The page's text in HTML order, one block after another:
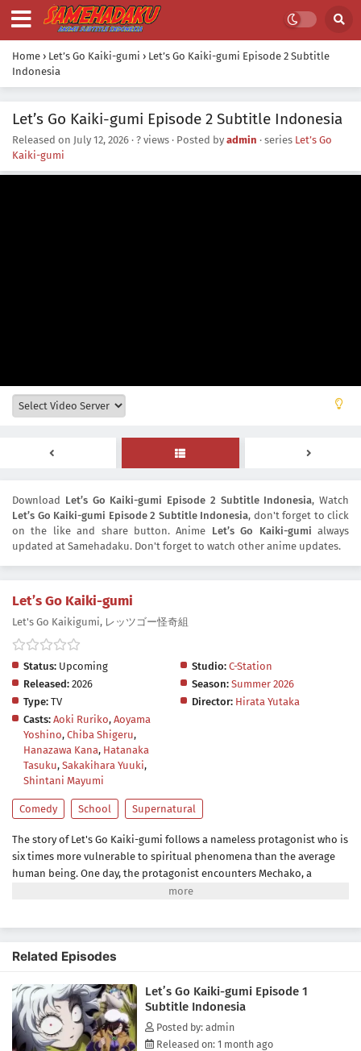
Home › Let’s Go Kaiki-gumi › Let’s Go Kaiki-gumi Episode 2 Subtitle
Indonesia
Let’s Go Kaiki-gumi Episode 2 Subtitle Indonesia
Released on July 12, 2026 · ? views · Posted by admin · series Let’s Go
Kaiki-gumi
Download Let’s Go Kaiki-gumi Episode 2 Subtitle Indonesia, Watch
Let’s Go Kaiki-gumi Episode 2 Subtitle Indonesia, don't forget to click
on the like and share button. Anime Let’s Go Kaiki-gumi always
updated at Samehadaku. Don't forget to watch other anime updates.
Let’s Go Kaiki-gumi
Let's Go Kaikigumi, レッツゴー怪奇組
Status: Upcoming Studio: C-Station
Released: 2026 Season: Summer 2026
Type: TV Director: Hirata Yutaka
Casts: Aoki Ruriko, Aoyama
Yoshino, Chiba Shigeru,
Hanazawa Kana, Hatanaka
Tasuku, Sakakihara Yuuki,
Shintani Mayumi
Comedy School Supernatural
The story of Let's Go Kaiki-gumi follows a nameless protagonist who is
six times more vulnerable to spiritual phenomena than the average
human being. One day, the protagonist encounters Mechako, a
mysterious girl who runs the Kaiki-gumi, an organization that polices
(Source: Crunchyroll)
Related Episodes
Let’s Go Kaiki-gumi Episode 1
Subtitle Indonesia
Posted by: admin
Released on: 1 month ago